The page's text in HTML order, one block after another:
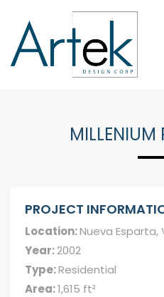
MILLENIUM
PROJECT
Location:Nueva Esparta,
Year:2002
Type:Residential
Area:1,615 ft²